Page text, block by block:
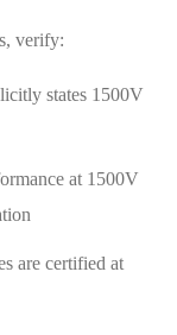
verify:
states 1500V
at 1500V
are certified at